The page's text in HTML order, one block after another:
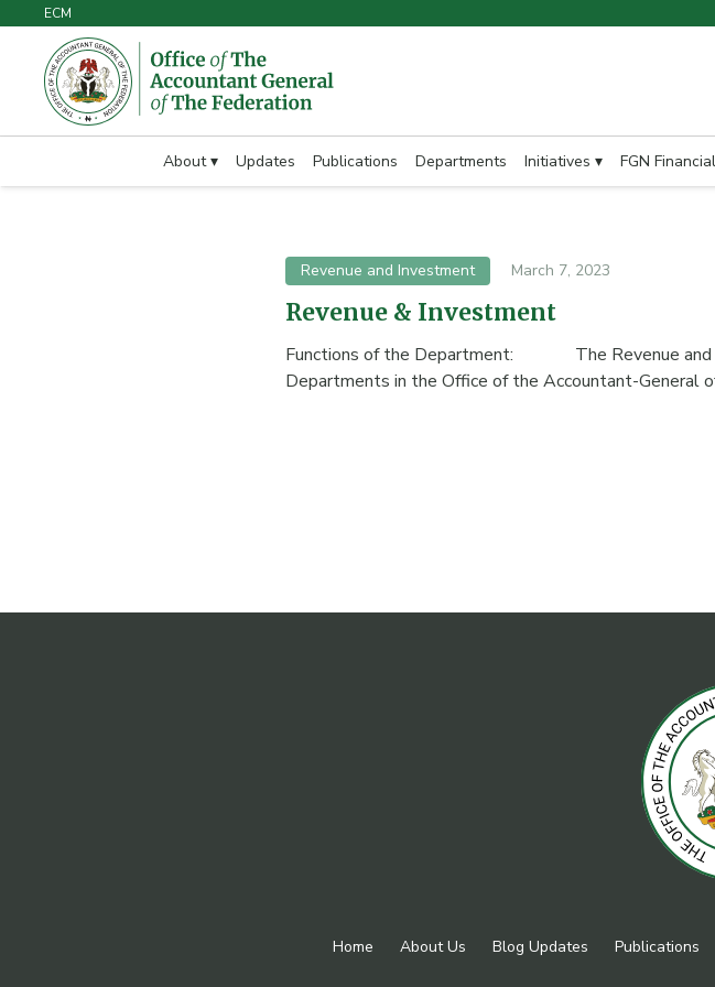
ECM
About ▾ Updates Publications Departments Initiatives ▾ FGN
Revenue and Investment March 7, 2023
Revenue & Investment
Functions of the Department: The Revenue and
Departments in the Office of the Accountant-
Home About Us Blog Updates Publications